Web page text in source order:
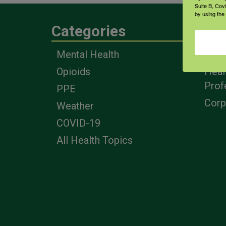
Categories
Mental Health
Opioids
PPE
Weather
COVID-19
All Health Topics
Suite B,
by using